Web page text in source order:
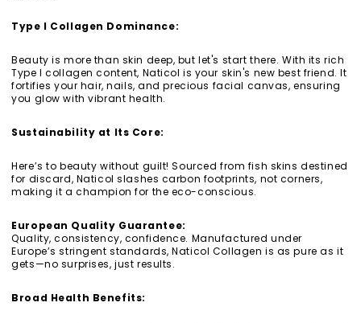
Type I Collagen Dominance:
Beauty is more than skin deep, but let's start there. With its rich
Type I collagen content, Naticol is your skin's new best friend. It
fortifies your hair, nails, and precious facial canvas, ensuring
you glow with vibrant health.
Sustainability at Its Core:
Here’s to beauty without guilt! Sourced from fish skins destined
for discard, Naticol slashes carbon footprints, not corners,
making it a champion for the eco-conscious.
European Quality Guarantee:
Quality, consistency, confidence. Manufactured under
Europe’s stringent standards, Naticol Collagen is as pure as it
gets—no surprises, just results.
Broad Health Benefits: